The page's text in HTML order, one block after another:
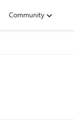
Community